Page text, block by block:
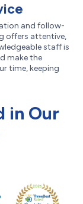
and follow-
offers attentive,
staff is
make the
time, keeping
in Our